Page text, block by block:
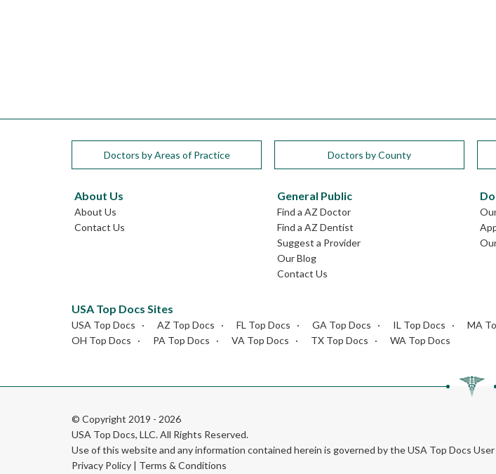
Doctors by Areas of Practice Doctors by County
About Us
About Us
Contact Us
General Public
Find a AZ Doctor
Find a AZ Dentist
Suggest a Provider
Our Blog
Contact Us
USA Top Docs Sites
USA Top Docs AZ Top Docs FL Top Docs GA Top Docs IL Top Docs MA
OH Top Docs
PA Top Docs VA Top Docs TX Top Docs WA Top Docs
© Copyright 2019 - 2026
USA Top Docs, LLC. All Rights Reserved.
Use of this website and any information contained herein is governed by the USA Top Docs
Privacy Policy | Terms & Conditions